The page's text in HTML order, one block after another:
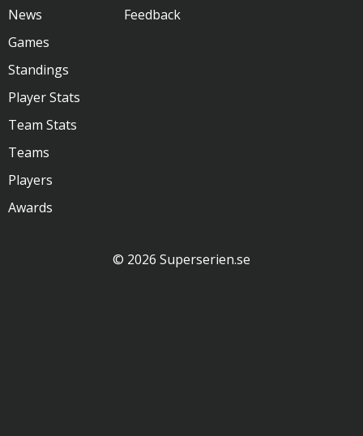
News
Games
Standings
Player Stats
Team Stats
Teams
Players
Awards
Feedback
© 2026 Superserien.se